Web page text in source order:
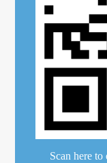
Scan here